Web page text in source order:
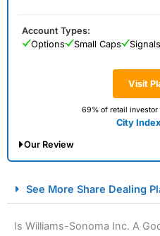
Visit
69% of retail investor
City
Account Types:
Options
Small Caps
Our Review
Spread Betting Broker
See More Share Dealing
Is Williams-Sonoma Inc. A